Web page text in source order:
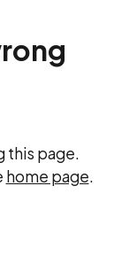
this page.
home page.